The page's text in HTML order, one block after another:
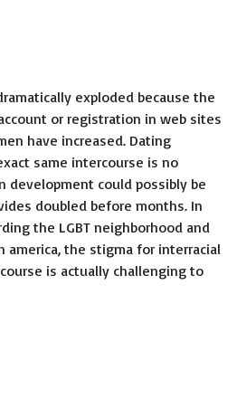
exploded because the
or registration in web sites
have increased. Dating
same intercourse is no
development could possibly be
doubled before months. In
the LGBT neighborhood and
america, the stigma for interracial
is actually challenging to